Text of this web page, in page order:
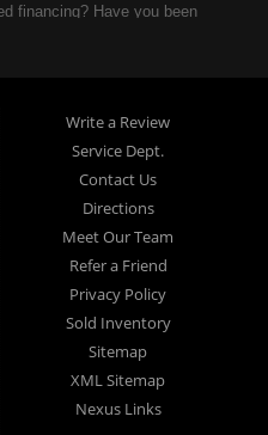
financing? Have you been
in-house auto financing staff
style and fits your budget.
and easy auto financing.
E Main Street, Orwell OH
Write a Review
Service Dept.
Contact Us
Directions
Meet Our Team
Refer a Friend
Privacy Policy
Sold Inventory
Sitemap
XML Sitemap
Nexus Links